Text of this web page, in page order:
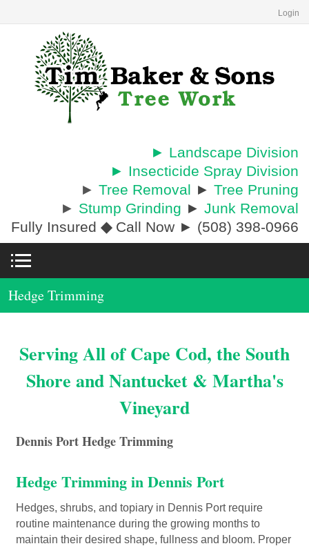
Login
► Landscape Division
► Insecticide Spray Division
► Tree Removal ► Tree Pruning
► Stump Grinding ► Junk Removal
Fully Insured ◆Call Now ► (508) 398-0966
Hedge Trimming
Serving All of Cape Cod, the South
Shore and Nantucket & Martha's
Vineyard
Dennis Port Hedge Trimming
Hedge Trimming in Dennis Port
Hedges, shrubs, and topiary in Dennis Port require
routine maintenance during the growing months to
maintain their desired shape, fullness and bloom. Proper